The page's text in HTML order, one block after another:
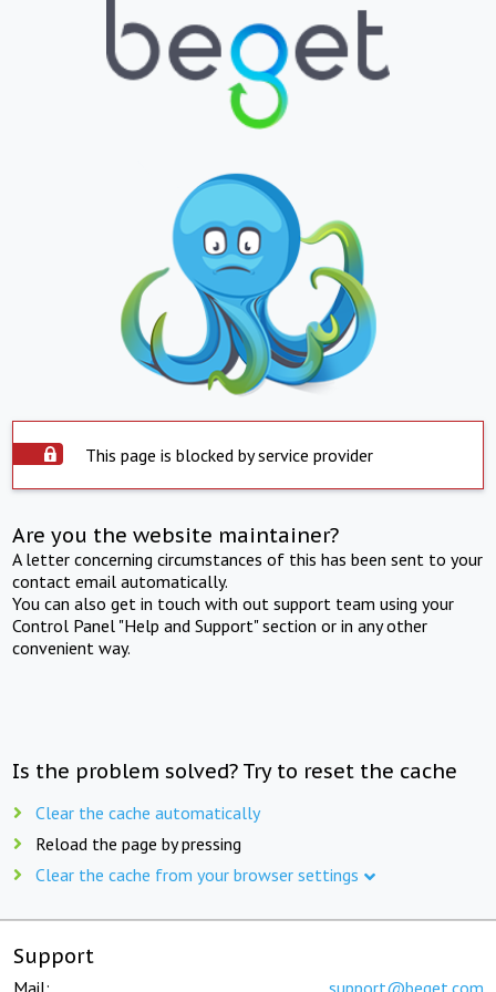
This page is blocked by service provider
Are you the website maintainer?
A letter concerning circumstances of this has been sent to your
contact email automatically.
You can also get in touch with out support team using your
Control Panel "Help and Support" section or in any other
convenient way.
Is the problem solved? Try to reset the cache
Clear the cache automatically
Reload the page by pressing
Clear the cache from your browser settings
Support
Mail: support@beget.com